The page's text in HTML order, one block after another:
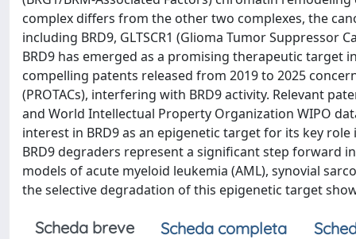
complex differs from the other two complexes, the
including BRD9, GLTSCR1 (Glioma Tumor Suppressor
BRD9 has emerged as a promising therapeutic target
compelling patents released from 2019 to 2025
(PROTACs), interfering with BRD9 activity. Relevant
and World Intellectual Property Organization WIPO
interest in BRD9 as an epigenetic target for its key
BRD9 degraders represent a significant step forward
models of acute myeloid leukemia (AML), synovial
the selective degradation of this epigenetic target
Scheda breve Scheda completa